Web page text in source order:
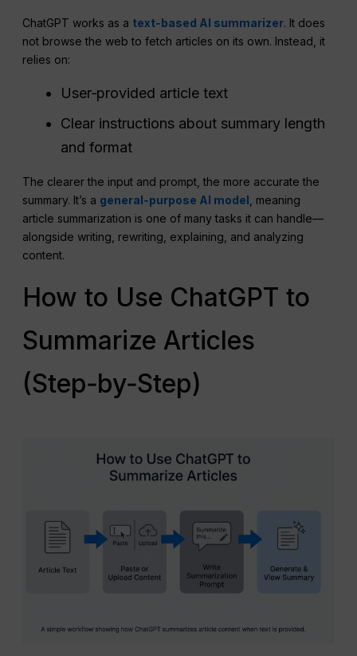
ChatGPT works as a text‑based AI summarizer. It does
not browse the web to fetch articles on its own. Instead, it
relies on:
User‑provided article text
Clear instructions about summary length
and format
The clearer the input and prompt, the more accurate the
summary. It’s a general‑purpose AI model , meaning
article summarization is one of many tasks it can handle—
alongside writing, rewriting, explaining, and analyzing
content.
How to Use ChatGPT to
Summarize Articles
(Step‑by‑Step)